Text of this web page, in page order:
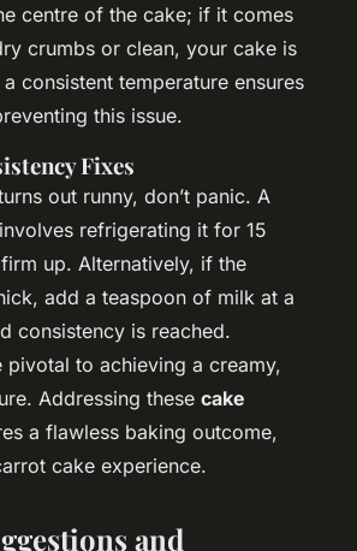
centre of the cake; if it comes
crumbs or clean, your cake is
consistent temperature ensures
this issue.
Fixes
out runny, don’t panic. A
refrigerating it for 15
up. Alternatively, if the
add a teaspoon of milk at a
consistency is reached.
pivotal to achieving a creamy,
Addressing these cake
a flawless baking outcome,
cake experience.
and